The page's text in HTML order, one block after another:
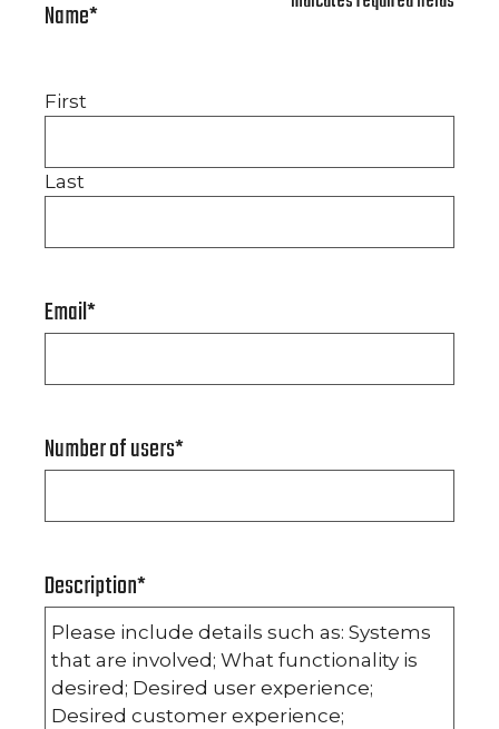
Name*
First
Last
Email*
Number of users*
Description*